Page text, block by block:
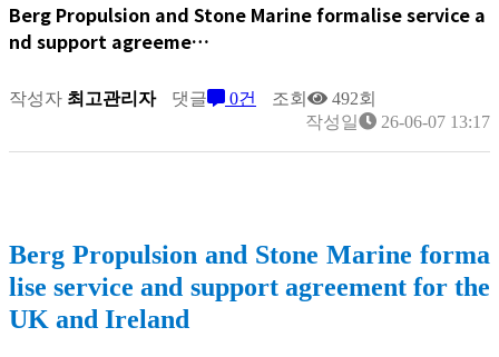
Berg Propulsion and Stone Marine formalise service a
nd support agreeme…
작성자 최고관리자 댓글 0건 조회
492회
작성일
26-06-07 13:17
Berg Propulsion and Stone Marine forma
lise service and support agreement for the
UK and Ireland